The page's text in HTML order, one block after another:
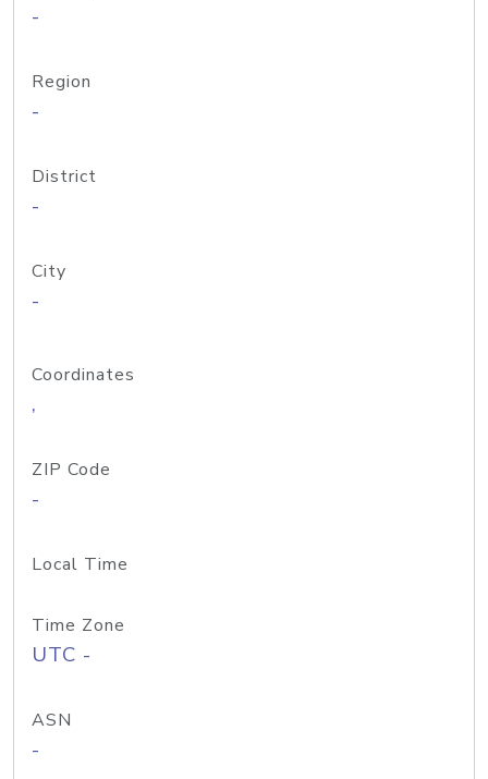
-
Region
-
District
-
City
-
Coordinates
,
ZIP Code
-
Local Time
Time Zone
UTC -
ASN
-